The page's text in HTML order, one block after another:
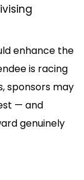
enhance the
is racing
sponsors may
— and
genuinely